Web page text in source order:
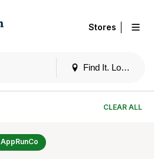
Find It. Locally
Stores
CLEAR ALL
AppRunCo